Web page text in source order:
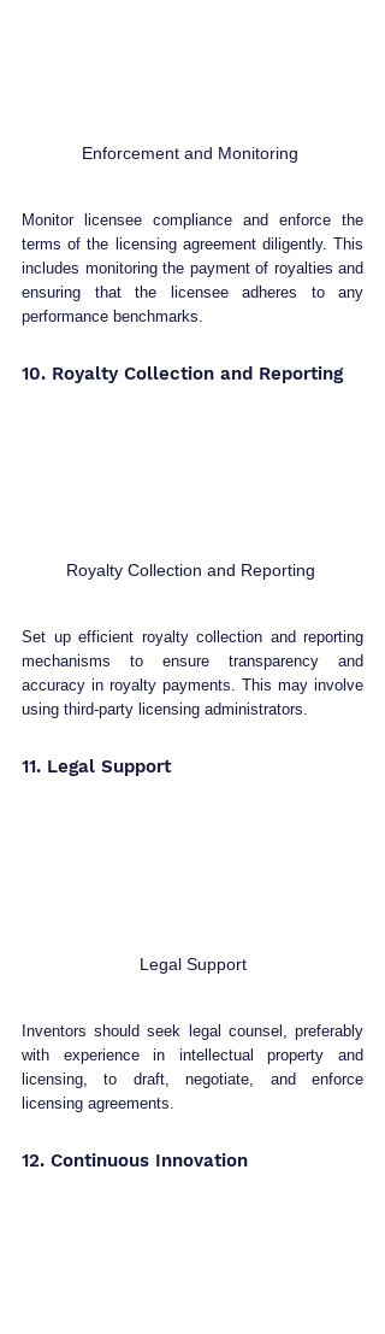
Enforcement and Monitoring
Monitor licensee compliance and enforce the
terms of the licensing agreement diligently. This
includes monitoring the payment of royalties and
ensuring that the licensee adheres to any
performance benchmarks.
10. Royalty Collection and Reporting
Royalty Collection and Reporting
Set up efficient royalty collection and reporting
mechanisms to ensure transparency and
accuracy in royalty payments. This may involve
using third-party licensing administrators.
11. Legal Support
Legal Support
Inventors should seek legal counsel, preferably
with experience in intellectual property and
licensing, to draft, negotiate, and enforce
licensing agreements.
12. Continuous Innovation